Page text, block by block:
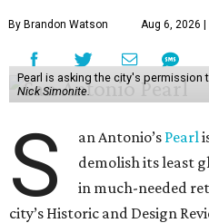
By Brandon Watson Aug 6, 2026 |
Pearl is asking the city's permission
Nick Simonite.
S an Antonio’s Pearl
demolish its least
in much-needed
city’s Historic and Design